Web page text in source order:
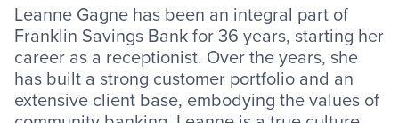
Leanne Gagne has been an integral part of
Franklin Savings Bank for 36 years, starting her
career as a receptionist. Over the years, she
has built a strong customer portfolio and an
extensive client base, embodying the values of